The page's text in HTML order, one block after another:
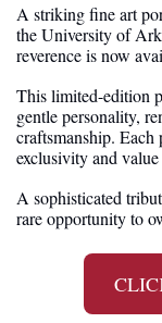
A striking fine art
the University of
reverence is now
This limited-edition
gentle personality,
craftsmanship.
exclusivity and
A sophisticated
rare opportunity to